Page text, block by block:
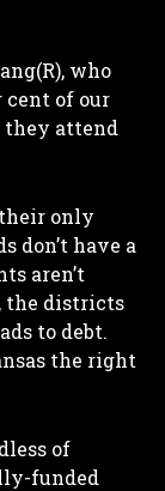
who
cent of our
they attend
their only
don’t have a
aren’t
the districts
to debt.
the right
of
funded